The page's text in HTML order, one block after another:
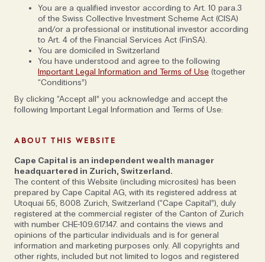
You are a qualified investor according to Art. 10 para.3
of the Swiss Collective Investment Scheme Act (CISA)
and/or a professional or institutional investor according
to Art. 4 of the Financial Services Act (FinSA).
You are domiciled in Switzerland
You have understood and agree to the following
Important Legal Information and Terms of Use (together
“Conditions”)
By clicking “Accept all” you acknowledge and accept the
following Important Legal Information and Terms of Use:
ABOUT THIS WEBSITE
Cape Capital is an independent wealth manager
headquartered in Zurich, Switzerland.
The content of this Website (including microsites) has been
prepared by Cape Capital AG, with its registered address at
Utoquai 55, 8008 Zurich, Switzerland (“Cape Capital”), duly
registered at the commercial register of the Canton of Zurich
with number CHE-109.617.147. and contains the views and
opinions of the particular individuals and is for general
information and marketing purposes only. All copyrights and
other rights, included but not limited to logos and registered
Marco Gercke—one of the world’s leading
experts in cybersecurity—shares his
hacks for staying cyber-secure in an
interconnected world